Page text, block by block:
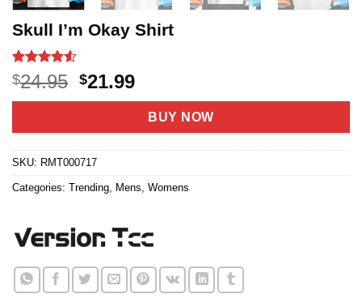
Skull I’m Okay Shirt
Rated4.53
out of 5
based on
19
$24.95 Original
price
$24.95.
$21.99Current
price
is:
$21.99.
BUY NOW
SKU: RMT000717
Categories: Trending Mens Womens